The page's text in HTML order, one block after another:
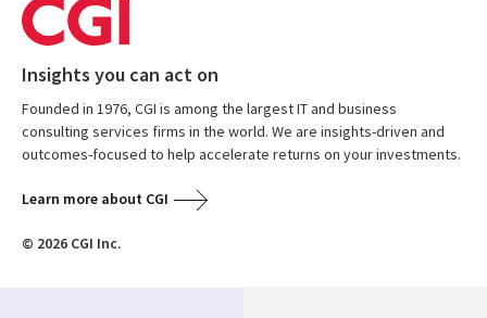
Insights you can act on
Founded in 1976, CGI is among the largest IT and business
consulting services firms in the world. We are insights-driven and
outcomes-focused to help accelerate returns on your investments.
Learn more about CGI
© 2026 CGI Inc.